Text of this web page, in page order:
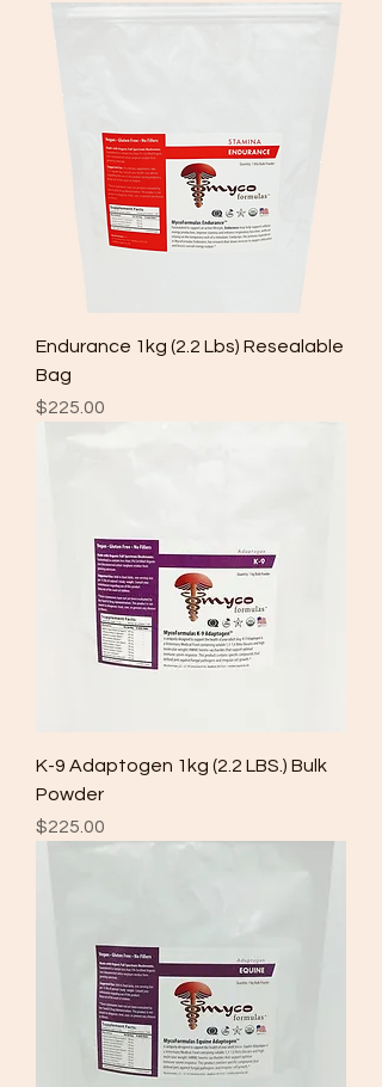
Endurance 1kg (2.2 Lbs) Resealable
Bag
Price
$225.00
K-9 Adaptogen 1kg (2.2 LBS.) Bulk
Powder
Price
$225.00